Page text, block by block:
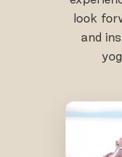
look
and